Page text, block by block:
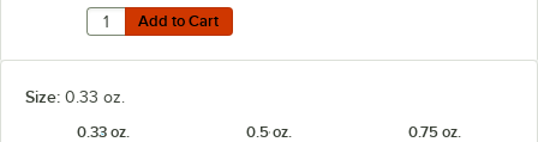
Add to Cart
Quantity for Choice 24 oz. Clear Wide Mouth Squeeze
Add to Cart
Size: 0.33 oz.
0.33 oz.
0.5 oz. 0.75 oz.